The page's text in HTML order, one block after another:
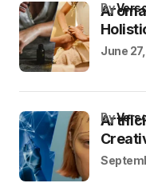
by
June
by